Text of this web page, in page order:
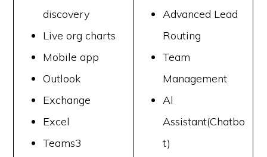
discovery
Live org charts
Mobile app
Outlook
Exchange
Excel
Teams3
Advanced Lead
Routing
Team
Management
Al
Assistant(Chatbo
t)